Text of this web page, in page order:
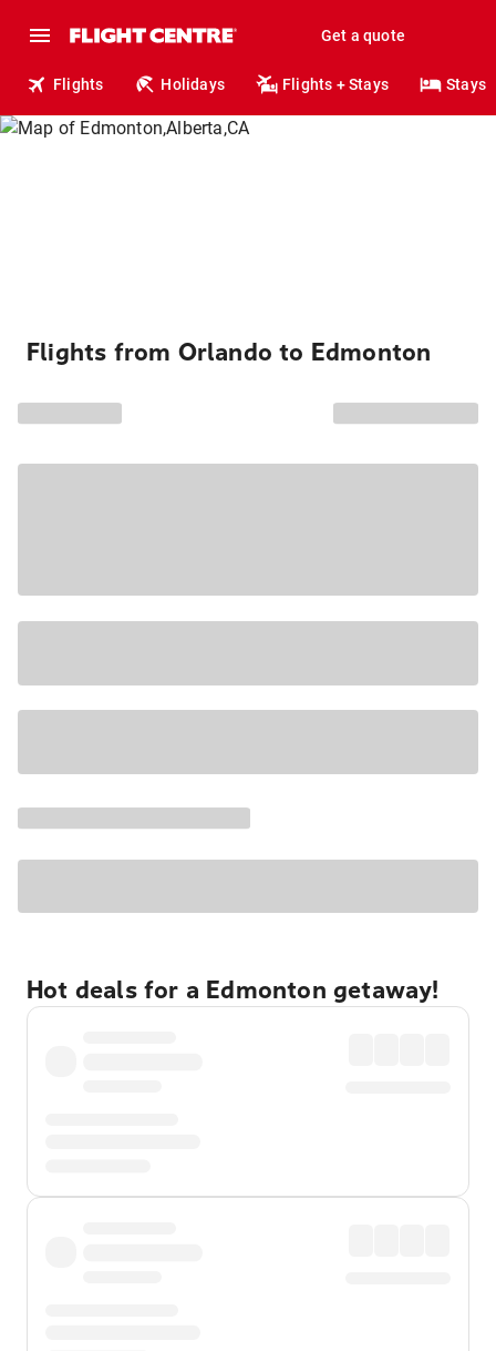
Get a quote
Flights Holidays Flights + Stays Stays
Flights from Orlando to Edmonton
Hot deals for a Edmonton getaway!